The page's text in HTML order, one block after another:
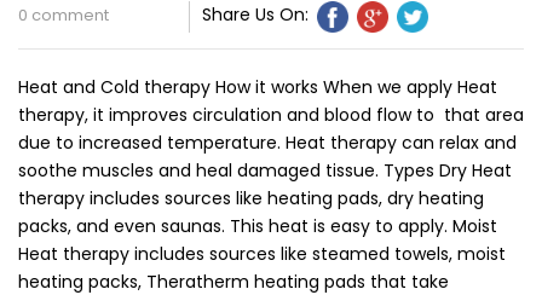
0 comment Share Us On:
Heat and Cold therapy How it works When we apply Heat
therapy, it improves circulation and blood flow to that area
due to increased temperature. Heat therapy can relax and
soothe muscles and heal damaged tissue. Types Dry Heat
therapy includes sources like heating pads, dry heating
packs, and even saunas. This heat is easy to apply. Moist
Heat therapy includes sources like steamed towels, moist
heating packs, Theratherm heating pads that take